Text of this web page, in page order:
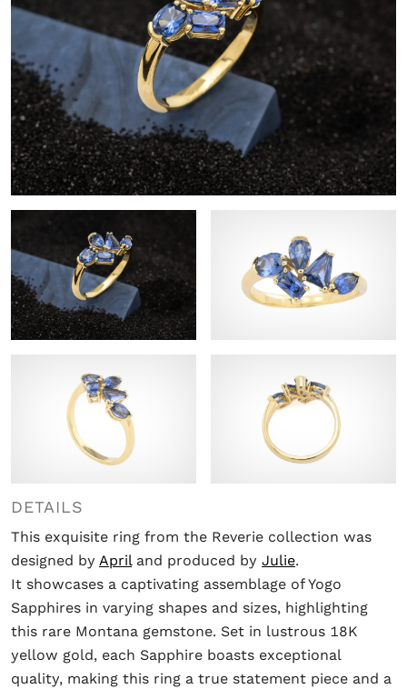
DETAILS
This exquisite ring from the Reverie collection was
designed by Apriland produced by Julie.
It showcases a captivating assemblage of Yogo
Sapphires in varying shapes and sizes, highlighting
this rare Montana gemstone. Set in lustrous 18K
yellow gold, each Sapphire boasts exceptional
quality, making this ring a true statement piece and a